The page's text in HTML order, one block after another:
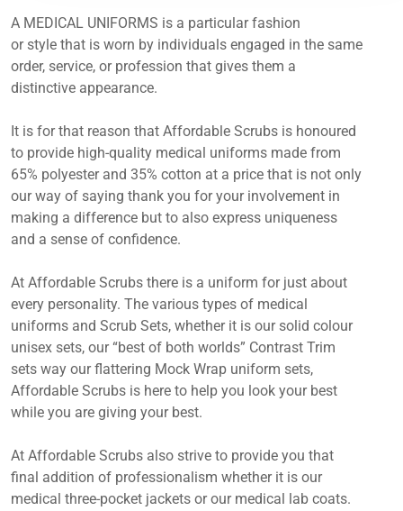
A MEDICAL UNIFORMS is a particular fashion
or style that is worn by individuals engaged in the same
order, service, or profession that gives them a
distinctive appearance.
It is for that reason that Affordable Scrubs is honoured
to provide high-quality medical uniforms made from
65% polyester and 35% cotton at a price that is not only
our way of saying thank you for your involvement in
making a difference but to also express uniqueness
and a sense of confidence.
At Affordable Scrubs there is a uniform for just about
every personality. The various types of medical
uniforms and Scrub Sets, whether it is our solid colour
unisex sets, our “best of both worlds” Contrast Trim
sets way our flattering Mock Wrap uniform sets,
Affordable Scrubs is here to help you look your best
while you are giving your best.
At Affordable Scrubs also strive to provide you that
final addition of professionalism whether it is our
medical three-pocket jackets or our medical lab coats.